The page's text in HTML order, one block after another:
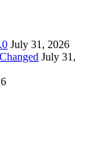
July 31, 2026
July 31,